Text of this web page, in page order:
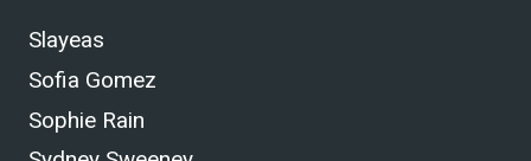
Slayeas
Sofia Gomez
Sophie Rain